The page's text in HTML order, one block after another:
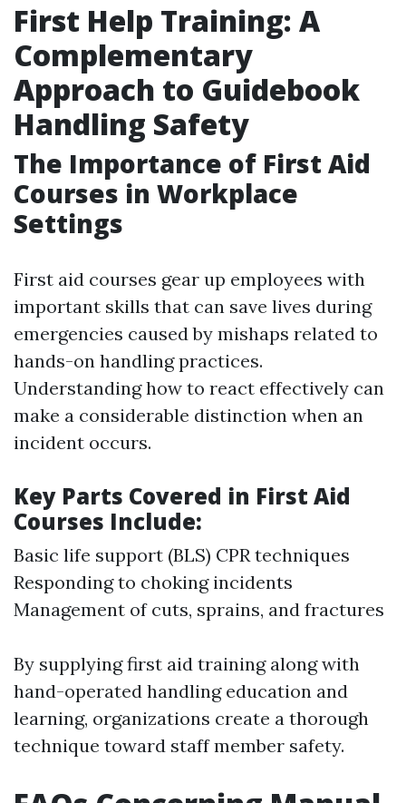
First Help Training: A
Complementary
Approach to Guidebook
Handling Safety
The Importance of First Aid
Courses in Workplace
Settings
First aid courses gear up employees with
important skills that can save lives during
emergencies caused by mishaps related to
hands-on handling practices.
Understanding how to react effectively can
make a considerable distinction when an
incident occurs.
Key Parts Covered in First Aid
Courses Include:
Basic life support (BLS) CPR techniques
Responding to choking incidents
Management of cuts, sprains, and fractures
By supplying first aid training along with
hand-operated handling education and
learning, organizations create a thorough
technique toward staff member safety.